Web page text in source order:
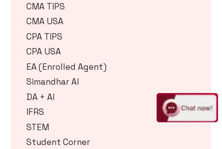
CMA TIPS
CMA USA
CPA TIPS
CPA USA
EA (Enrolled Agent)
Simandhar AI
DA + AI
IFRS
STEM
Student Corner